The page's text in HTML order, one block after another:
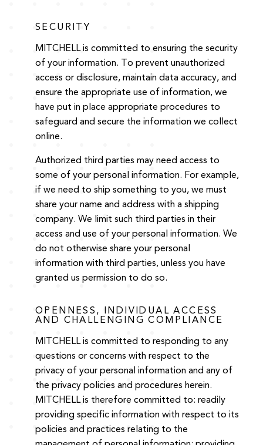
SECURITY
MITCHELL is committed to ensuring the security
of your information. To prevent unauthorized
access or disclosure, maintain data accuracy, and
ensure the appropriate use of information, we
have put in place appropriate procedures to
safeguard and secure the information we collect
online.
Authorized third parties may need access to
some of your personal information. For example,
if we need to ship something to you, we must
share your name and address with a shipping
company. We limit such third parties in their
access and use of your personal information. We
do not otherwise share your personal
information with third parties, unless you have
granted us permission to do so.
OPENNESS, INDIVIDUAL ACCESS
AND CHALLENGING COMPLIANCE
MITCHELL is committed to responding to any
questions or concerns with respect to the
privacy of your personal information and any of
the privacy policies and procedures herein.
MITCHELL is therefore committed to: readily
providing specific information with respect to its
policies and practices relating to the